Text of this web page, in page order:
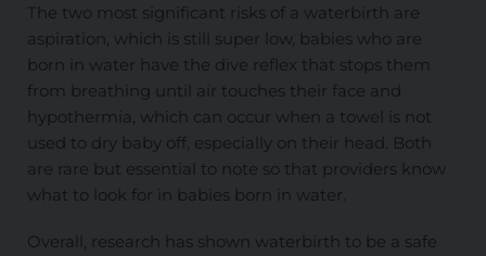
The two most significant risks of a waterbirth are
aspiration, which is still super low, babies who are
born in water have the dive reflex that stops them
from breathing until air touches their face and
hypothermia, which can occur when a towel is not
used to dry baby off, especially on their head. Both
are rare but essential to note so that providers know
what to look for in babies born in water.
Overall, research has shown waterbirth to be a safe